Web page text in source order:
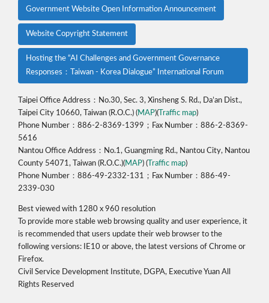
Government Website Open Information Announcement
Website Copyright Statement
Hosting the “AI Challenges and Government Governance
Responses：Taiwan - Korea Dialogue” International Forum
Taipei Office Address：No.30, Sec. 3, Xinsheng S. Rd., Da’an Dist.,
Taipei City 10660, Taiwan (R.O.C.) (MAP)( Traffic map)
Phone Number：886-2-8369-1399；Fax Number：886-2-8369-
5616
Nantou Office Address：No.1, Guangming Rd., Nantou City, Nantou
County 54071, Taiwan (R.O.C.)(MAP) ( Traffic map)
Phone Number：886-49-2332-131；Fax Number：886-49-
2339-030
Best viewed with 1280 x 960 resolution
To provide more stable web browsing quality and user experience, it
is recommended that users update their web browser to the
following versions: IE10 or above, the latest versions of Chrome or
Firefox.
Civil Service Development Institute, DGPA, Executive Yuan All
Rights Reserved